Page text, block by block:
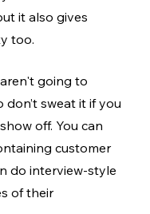
it also gives
too.
going to
sweat it if you
off. You can
customer
do interview-style
of their